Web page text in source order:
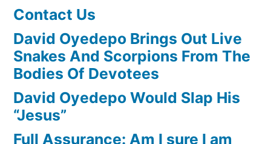
Contact Us
David Oyedepo Brings Out Live
Snakes And Scorpions From The
Bodies Of Devotees
David Oyedepo Would Slap His
“Jesus”
Full Assurance: Am I sure I am